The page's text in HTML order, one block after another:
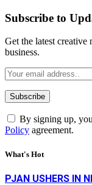
Subscribe to
Get the latest
business.
By signing up,
Policy agreement.
What's Hot
PJAN USHERS IN